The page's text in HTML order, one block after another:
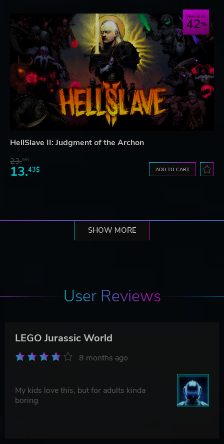
Save up to
42
HellSlave II: Judgment of the Archon
23.06$
13.43$ ADD TO CART
SHOW MORE
User Reviews
LEGO Jurassic World
8 months ago
My kids love this, but for adults kinda
boring